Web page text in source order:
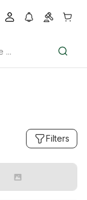
Filters